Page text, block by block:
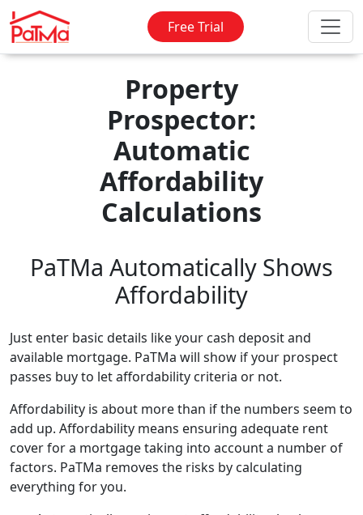
Free Trial
Property
Prospector:
Automatic
Affordability
Calculations
PaTMa Automatically Shows
Affordability
Just enter basic details like your cash deposit and
available mortgage. PaTMa will show if your prospect
passes buy to let affordability criteria or not.
Affordability is about more than if the numbers seem to
add up. Affordability means ensuring adequate rent
cover for a mortgage taking into account a number of
factors. PaTMa removes the risks by calculating
everything for you.